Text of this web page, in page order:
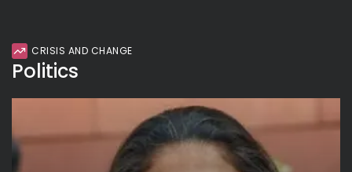
CRISIS AND CHANGE
Politics